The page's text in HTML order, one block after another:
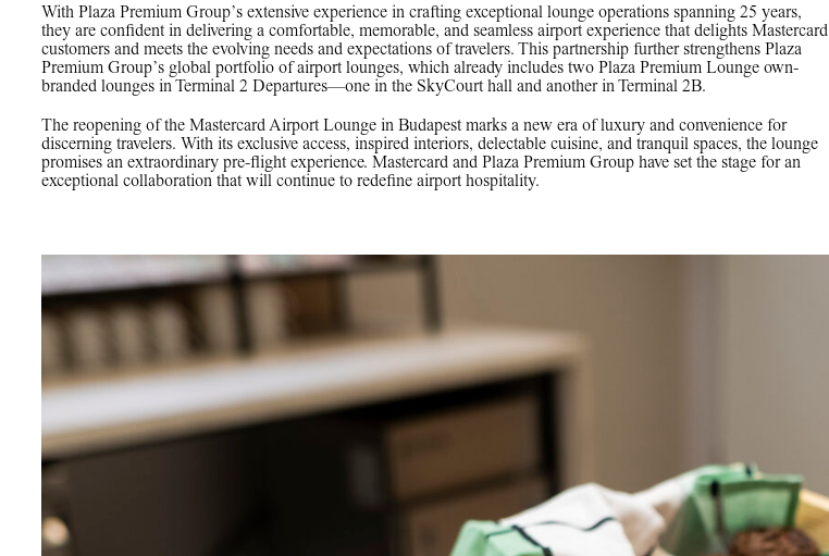
With Plaza Premium Group’s extensive experience in crafting exceptional lounge operations spanning 25 years,
they are confident in delivering a comfortable, memorable, and seamless airport experience that delights Mastercard
customers and meets the evolving needs and expectations of travelers. This partnership further strengthens Plaza
Premium Group’s global portfolio of airport lounges, which already includes two Plaza Premium Lounge own-
branded lounges in Terminal 2 Departures—one in the SkyCourt hall and another in Terminal 2B.
The reopening of the Mastercard Airport Lounge in Budapest marks a new era of luxury and convenience for
discerning travelers. With its exclusive access, inspired interiors, delectable cuisine, and tranquil spaces, the lounge
promises an extraordinary pre-flight experience. Mastercard and Plaza Premium Group have set the stage for an
exceptional collaboration that will continue to redefine airport hospitality.